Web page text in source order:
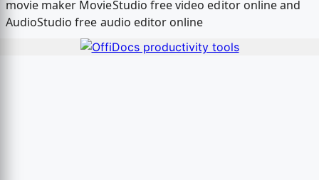
movie maker MovieStudio free video editor online and
AudioStudio free audio editor online